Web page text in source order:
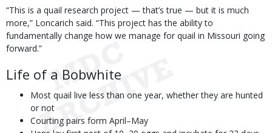
“This is a quail research project — that’s true — but it is much
more,” Loncarich said. “This project has the ability to
fundamentally change how we manage for quail in Missouri going
forward.”
Life of a Bobwhite
Most quail live less than one year, whether they are hunted
or not
Courting pairs form April–May